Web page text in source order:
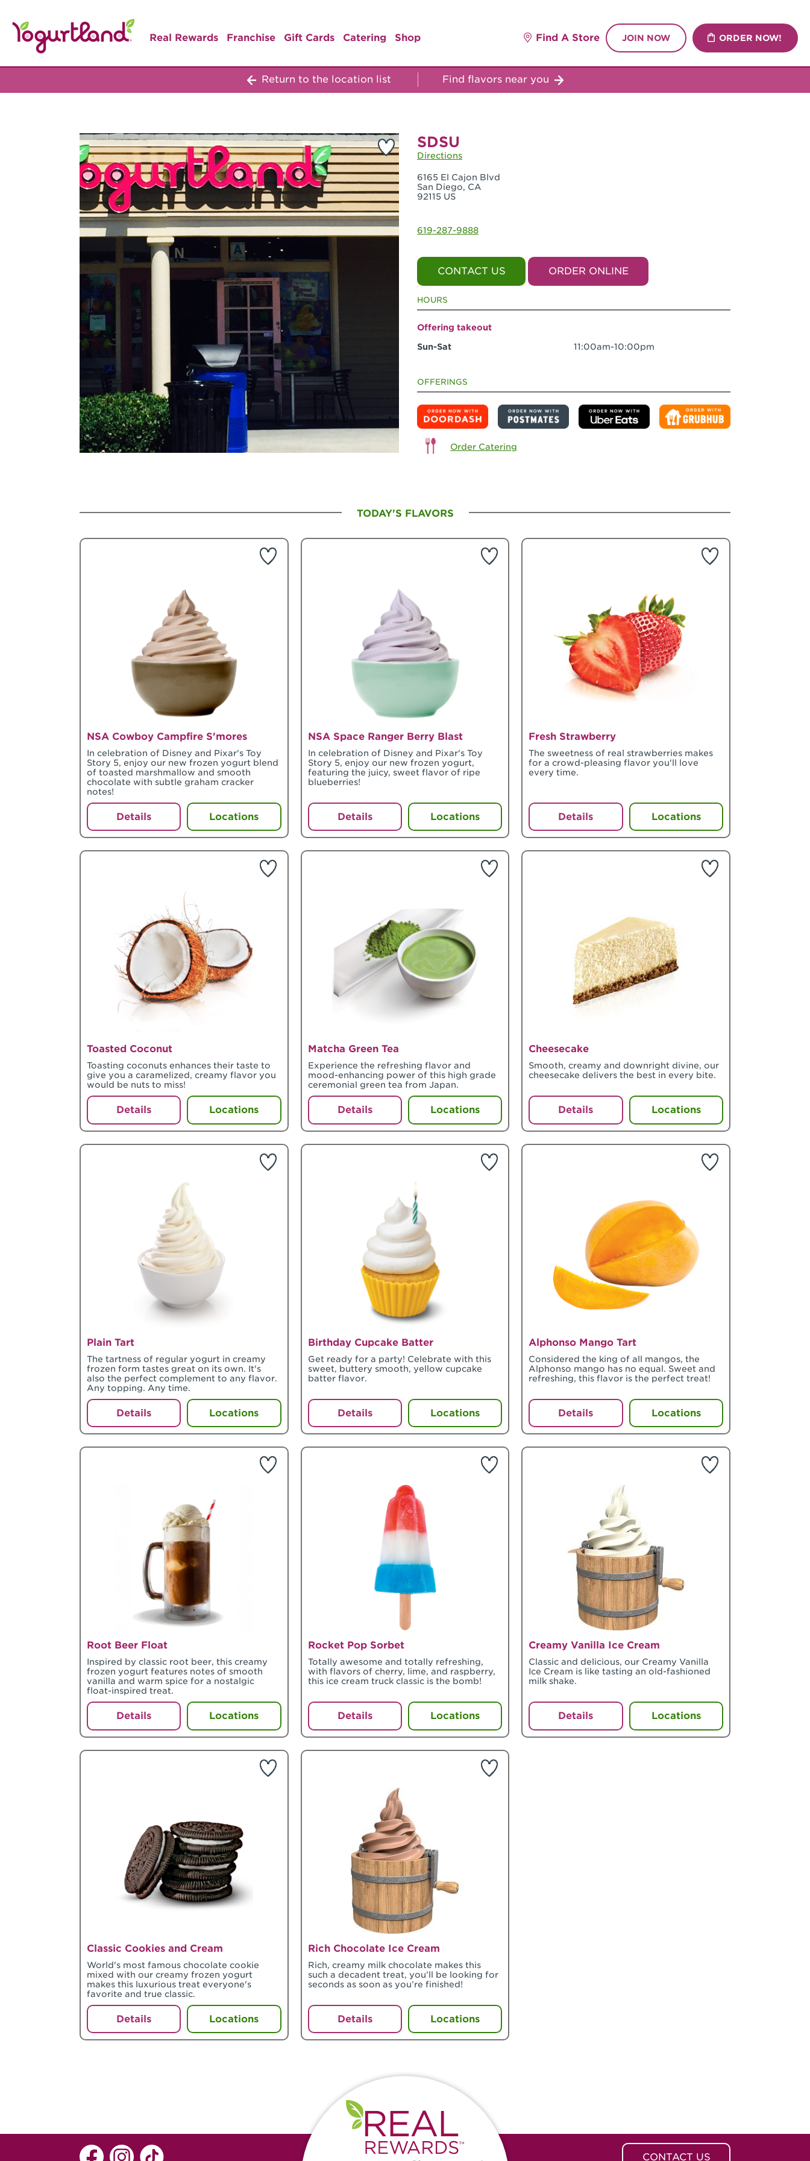
Real Rewards Franchise Gift Cards Catering Shop Find A Store JOIN NOW ORDER NOW!
Return to the location list Find flavors near you
SDSU
Directions
6165 El Cajon Blvd
San Diego, CA
92115 US
619-287-9888
CONTACT US ORDER ONLINE
HOURS
Offering takeout
Sun-Sat
11:00am-10:00pm
OFFERINGS
Order Catering
TODAY'S FLAVORS
NSA Cowboy Campfire S'mores
In celebration of Disney and Pixar's Toy
Story 5, enjoy our new frozen yogurt blend
of toasted marshmallow and smooth
chocolate with subtle graham cracker
notes!
Details Locations
NSA Space Ranger Berry Blast
In celebration of Disney and Pixar's Toy
Story 5, enjoy our new frozen yogurt,
featuring the juicy, sweet flavor of ripe
blueberries!
Details Locations
Fresh Strawberry
The sweetness of real strawberries makes
for a crowd-pleasing flavor you'll love
every time.
Details Locations
Toasted Coconut
Toasting coconuts enhances their taste to
give you a caramelized, creamy flavor you
would be nuts to miss!
Details Locations
Matcha Green Tea
Experience the refreshing flavor and
mood-enhancing power of this high grade
ceremonial green tea from Japan.
Details Locations
Cheesecake
Smooth, creamy and downright divine, our
cheesecake delivers the best in every bite.
Details Locations
Plain Tart
The tartness of regular yogurt in creamy
frozen form tastes great on its own. It's
also the perfect complement to any flavor.
Any topping. Any time.
Details Locations
Birthday Cupcake Batter
Get ready for a party! Celebrate with this
sweet, buttery smooth, yellow cupcake
batter flavor.
Details Locations
Alphonso Mango Tart
Considered the king of all mangos, the
Alphonso mango has no equal. Sweet and
refreshing, this flavor is the perfect treat!
Details Locations
Root Beer Float
Inspired by classic root beer, this creamy
frozen yogurt features notes of smooth
vanilla and warm spice for a nostalgic
float-inspired treat.
Details Locations
Rocket Pop Sorbet
Totally awesome and totally refreshing,
with flavors of cherry, lime, and raspberry,
this ice cream truck classic is the bomb!
Details Locations
Creamy Vanilla Ice Cream
Classic and delicious, our Creamy Vanilla
Ice Cream is like tasting an old-fashioned
milk shake.
Details Locations
Classic Cookies and Cream
World's most famous chocolate cookie
mixed with our creamy frozen yogurt
makes this luxurious treat everyone's
favorite and true classic.
Details Locations
Rich Chocolate Ice Cream
Rich, creamy milk chocolate makes this
such a decadent treat, you’ll be looking for
seconds as soon as you’re finished!
Details Locations
CONTACT US